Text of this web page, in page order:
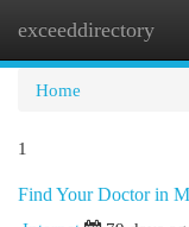
exceeddirectory
Home
1
Find Your Doctor in